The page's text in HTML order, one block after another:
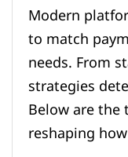
Modern
to match
needs. From
strategies
Below are
reshaping